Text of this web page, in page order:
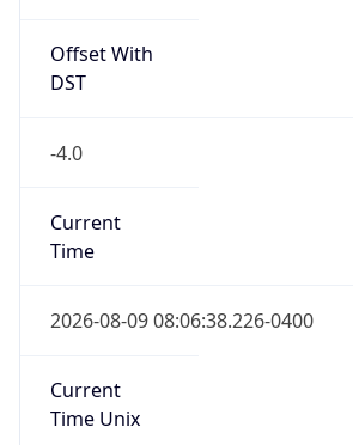
Offset With
DST
-4.0
Current
Time
2026-08-09 08:06:38.226-0400
Current
Time Unix